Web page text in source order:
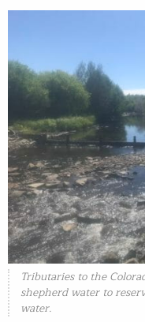
Tributaries to the
shepherd water to
water.